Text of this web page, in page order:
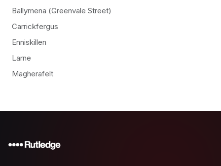
Ballymena (Greenvale Street)
Carrickfergus
Enniskillen
Larne
Magherafelt